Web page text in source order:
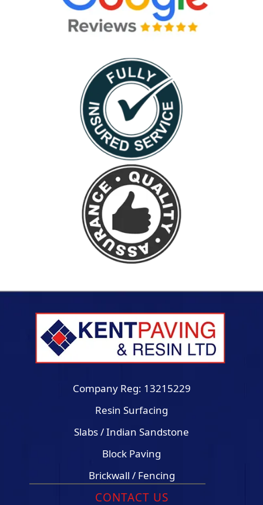
Company Reg: 13215229
Resin Surfacing
Slabs / Indian Sandstone
Block Paving
Brickwall / Fencing
CONTACT US